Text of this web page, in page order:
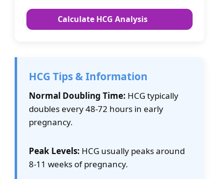
Measurement Units
Calculate HCG Analysis
HCG Tips & Information
Normal Doubling Time: HCG typically
doubles every 48-72 hours in early
pregnancy.
Peak Levels: HCG usually peaks around
8-11 weeks of pregnancy.